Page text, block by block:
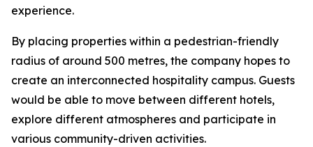
experience.
By placing properties within a pedestrian-friendly
radius of around 500 metres, the company hopes to
create an interconnected hospitality campus. Guests
would be able to move between different hotels,
explore different atmospheres and participate in
various community-driven activities.